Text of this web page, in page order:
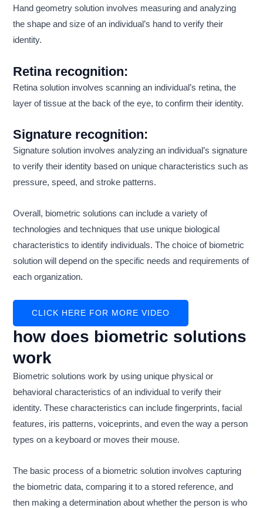
Hand geometry solution involves measuring and analyzing
the shape and size of an individual’s hand to verify their
identity.
Retina recognition:
Retina solution involves scanning an individual’s retina, the
layer of tissue at the back of the eye, to confirm their identity.
Signature recognition:
Signature solution involves analyzing an individual’s signature
to verify their identity based on unique characteristics such as
pressure, speed, and stroke patterns.
Overall, biometric solutions can include a variety of
technologies and techniques that use unique biological
characteristics to identify individuals. The choice of biometric
solution will depend on the specific needs and requirements of
each organization.
CLICK HERE FOR MORE VIDEO
how does biometric solutions
work
Biometric solutions work by using unique physical or
behavioral characteristics of an individual to verify their
identity. These characteristics can include fingerprints, facial
features, iris patterns, voiceprints, and even the way a person
types on a keyboard or moves their mouse.
The basic process of a biometric solution involves capturing
the biometric data, comparing it to a stored reference, and
then making a determination about whether the person is who